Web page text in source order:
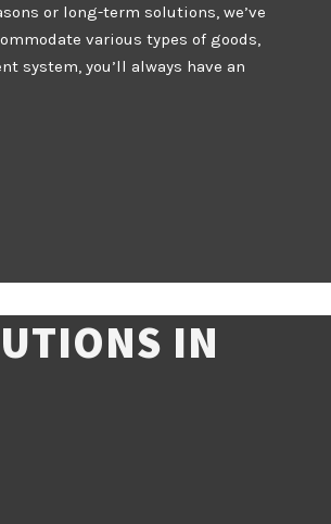
or long-term solutions, we’ve
various types of goods,
system, you’ll always have an
IN